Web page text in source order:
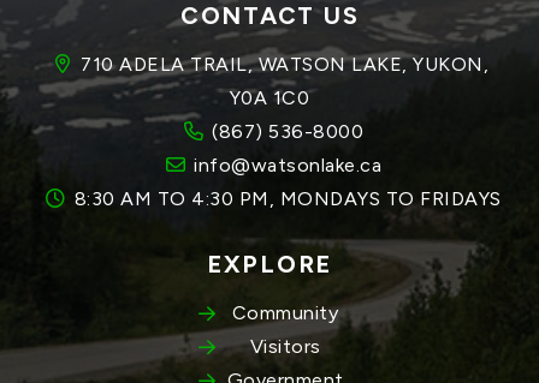
CONTACT US
710 ADELA TRAIL, WATSON LAKE, YUKON,
Y0A 1C0
(867) 536-8000
info@watsonlake.ca
8:30 AM TO 4:30 PM, MONDAYS TO FRIDAYS
EXPLORE
Community
Visitors